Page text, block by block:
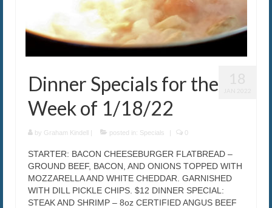
Dinner Specials for the
Week of 1/18/22
by Graham Kindell | posted in: Specials | 0
STARTER: BACON CHEESEBURGER FLATBREAD –
GROUND BEEF, BACON, AND ONIONS TOPPED WITH
MOZZARELLA AND WHITE CHEDDAR. GARNISHED
WITH DILL PICKLE CHIPS. $12 DINNER SPECIAL:
STEAK AND SHRIMP – 8oz CERTIFIED ANGUS BEEF